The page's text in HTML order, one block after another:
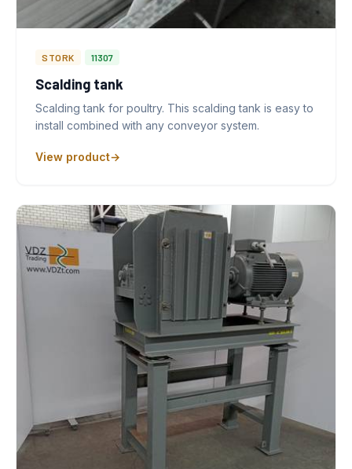
STORK 11307
Scalding tank
Scalding tank for poultry. This scalding tank is easy to
install combined with any conveyor system.
View product